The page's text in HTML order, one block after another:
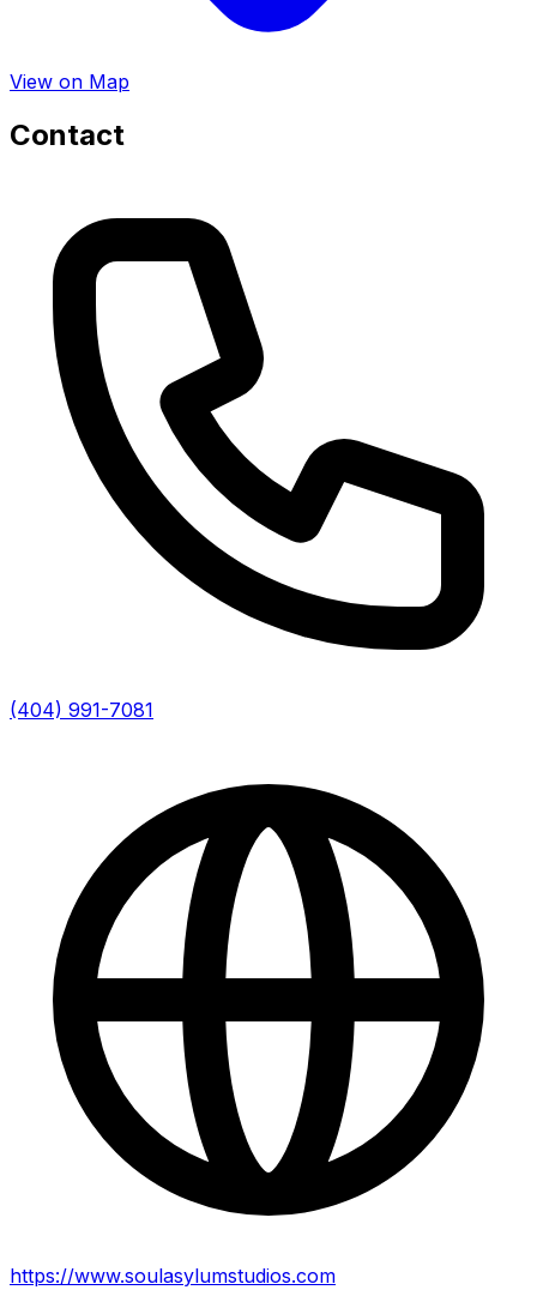
View on Map
Contact
(404) 991-7081
https://www.soulasylumstudios.com